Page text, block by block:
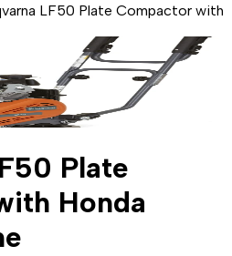
LF50 Plate Compactor with
Plate
Honda